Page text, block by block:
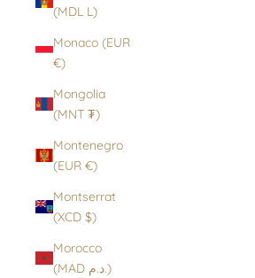
(MDL L)
Monaco (EUR
€)
Mongolia
(MNT ₮)
Montenegro
(EUR €)
Montserrat
(XCD $)
Morocco
(MAD د.م.)